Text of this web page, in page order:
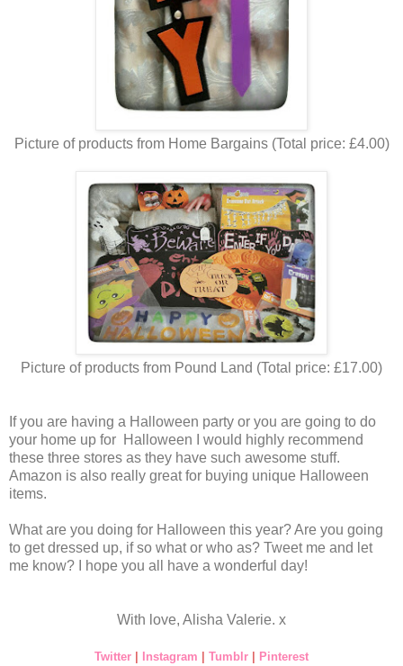
Picture of products from Home Bargains (Total price: £4.00)
Picture of products from Pound Land (Total price: £17.00)
If you are having a Halloween party or you are going to do
your home up for Halloween I would highly recommend
these three stores as they have such awesome stuff.
Amazon is also really great for buying unique Halloween
items.
What are you doing for Halloween this year? Are you going
to get dressed up, if so what or who as? Tweet me and let
me know? I hope you all have a wonderful day!
With love, Alisha Valerie. x
Twitter Instagram Tumblr Pinterest